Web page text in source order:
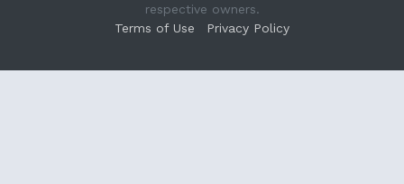
respective owners.
Terms of Use
Privacy Policy